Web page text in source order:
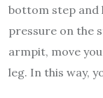
bottom step and
pressure on the
armpit, move
leg. In this way,